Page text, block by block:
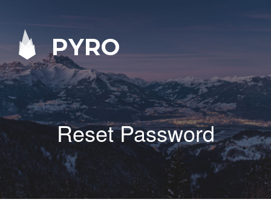
PYRO
Reset Password